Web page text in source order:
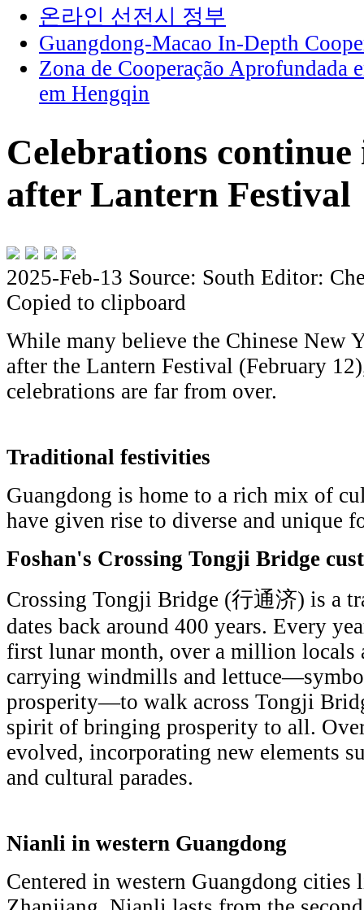
온라인 선전시 정부
Guangdong-Macao In-Depth
Zona de Cooperação Aprofundada
em Hengqin
Celebrations
after Lantern Festival
2025-Feb-13 Source: South Editor:
Copied to clipboard
While many believe the Chinese New
after the Lantern Festival (February
celebrations are far from over.
Traditional festivities
Guangdong is home to a rich mix of
have given rise to diverse and unique
Foshan's Crossing Tongji Bridge
Crossing Tongji Bridge (行通济) is a
dates back around 400 years. Every
first lunar month, over a million locals
carrying windmills and
prosperity—to walk across Tongji
spirit of bringing prosperity to all.
evolved, incorporating new elements
and cultural parades.
Nianli in western Guangdong
Centered in western Guangdong cities